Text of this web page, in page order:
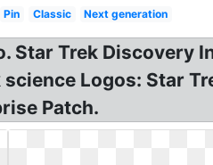
Pin Classic Next generation
Trek Discovery
Logos: Star
Patch.